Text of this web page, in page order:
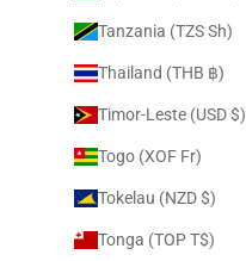
Tanzania (TZS Sh)
Thailand (THB ฿)
Timor-Leste (USD $)
Togo (XOF Fr)
Tokelau (NZD $)
Tonga (TOP T$)